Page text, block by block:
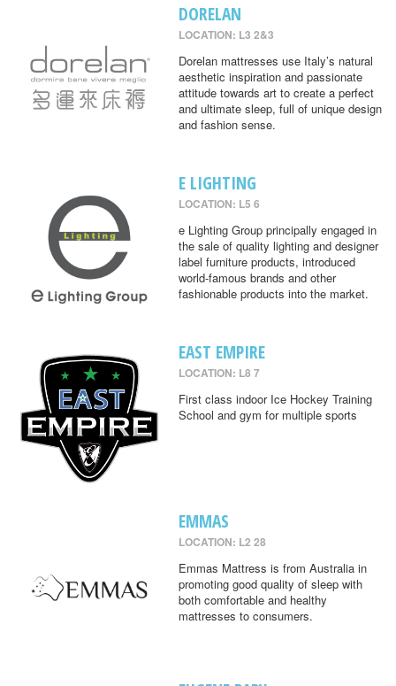
DORELAN
LOCATION: L3 2&3
Dorelan mattresses use Italy’s natural
aesthetic inspiration and passionate
attitude towards art to create a perfect
and ultimate sleep, full of unique design
and fashion sense.
E LIGHTING
LOCATION: L5 6
e Lighting Group principally engaged in
the sale of quality lighting and designer
label furniture products, introduced
world-famous brands and other
fashionable products into the market.
EAST EMPIRE
LOCATION: L8 7
First class indoor Ice Hockey Training
School and gym for multiple sports
EMMAS
LOCATION: L2 28
Emmas Mattress is from Australia in
promoting good quality of sleep with
both comfortable and healthy
mattresses to consumers.